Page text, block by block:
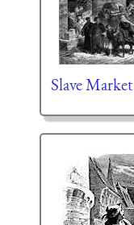
Slave Market